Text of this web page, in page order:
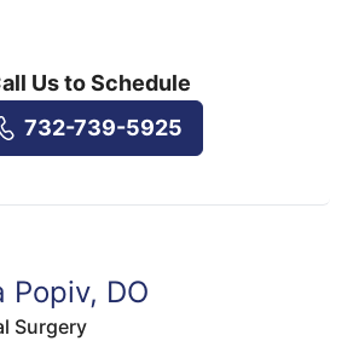
Us to Schedule
732-739-5925
Popiv, DO
Surgery